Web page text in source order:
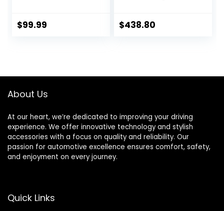
Motor Mouse
$99.99
Central Vacuum,
$438.80
About Us
At our heart, we’re dedicated to improving your driving
experience. We offer innovative technology and stylish
accessories with a focus on quality and reliability. Our
passion for automotive excellence ensures comfort, safety,
and enjoyment on every journey.
Quick Links